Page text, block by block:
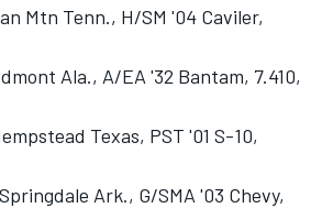
Mtn Tenn., H/SM '04 Caviler,
Ala., A/EA '32 Bantam, 7.410,
Texas, PST '01 S-10,
Ark., G/SMA '03 Chevy,